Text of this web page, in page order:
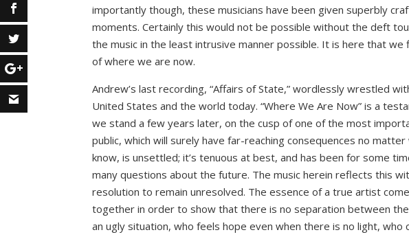
importantly though, these musicians have been given superbly
moments. Certainly this would not be possible without the deft
the music in the least intrusive manner possible. It is here that
of where we are now.
Andrew’s last recording, “Affairs of State,” wordlessly wrestled
United States and the world today. “Where We Are Now” is a
we stand a few years later, on the cusp of one of the most
public, which will surely have far-reaching consequences no
know, is unsettled; it’s tenuous at best, and has been for some
many questions about the future. The music herein reflects this
resolution to remain unresolved. The essence of a true artist
together in order to show that there is no separation between
an ugly situation, who feels hope even when there is no light,